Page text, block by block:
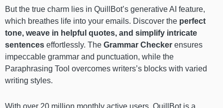
But the true charm lies in QuillBot’s generative AI feature,
which breathes life into your emails. Discover the perfect
tone, weave in helpful quotes, and simplify intricate
sentences effortlessly. The Grammar Checker ensures
impeccable grammar and punctuation, while the
Paraphrasing Tool overcomes writers’s blocks with varied
writing styles.